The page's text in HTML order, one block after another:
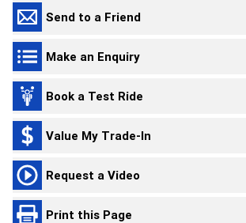
Send to a Friend
Make an Enquiry
Book a Test Ride
Value My Trade-In
Request a Video
Print this Page